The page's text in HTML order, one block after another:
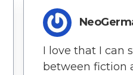
I love that I can
between fiction